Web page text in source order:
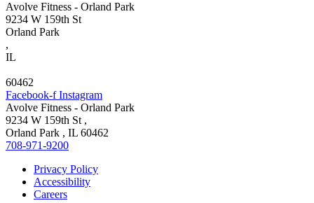
Avolve Fitness - Orland Park
9234 W 159th St
Orland Park
,
IL
60462
Facebook-f Instagram
Avolve Fitness - Orland Park
9234 W 159th St ,
Orland Park , IL 60462
708-971-9200
Privacy Policy
Accessibility
Careers